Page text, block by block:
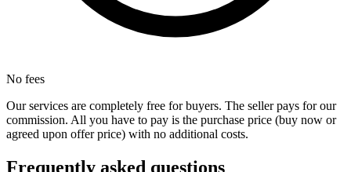
No fees
Our services are completely free for buyers. The seller pays for our
commission. All you have to pay is the purchase price (buy now or
agreed upon offer price) with no additional costs.
Frequently asked questions